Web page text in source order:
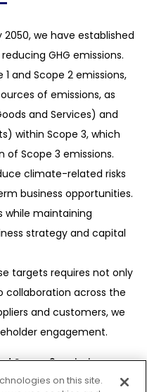
we have established
GHG emissions.
and Scope 2 emissions,
of emissions, as
and Services) and
within Scope 3, which
Scope 3 emissions.
climate-related risks
business opportunities.
while maintaining
strategy and capital
targets requires not only
collaboration across the
and customers, we
engagement.
Scope 2 emissions
and high-performance
on this site.